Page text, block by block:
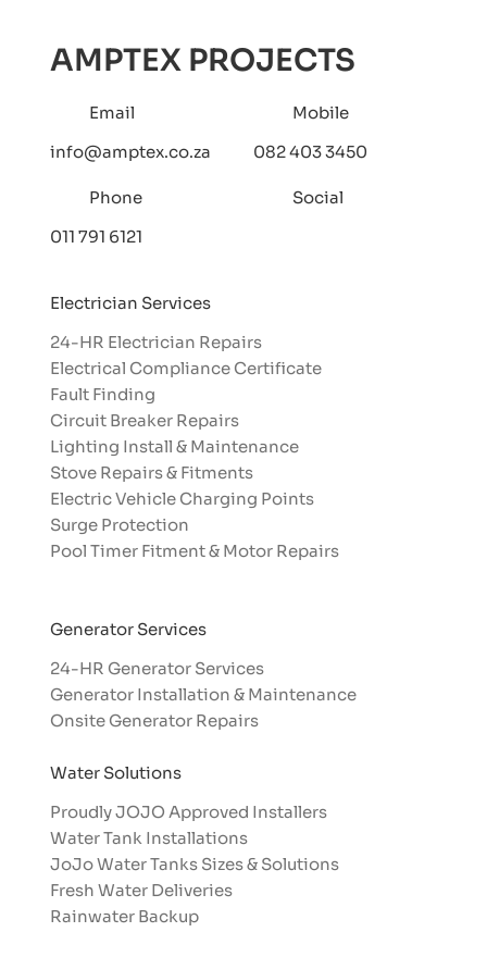
AMPTEX PROJECTS
Electrician Services
24-HR Electrician Repairs
Electrical Compliance Certificate
Fault Finding
Circuit Breaker Repairs
Lighting Install & Maintenance
Stove Repairs & Fitments
Electric Vehicle Charging Points
Surge Protection
Pool Timer Fitment & Motor Repairs
Generator Services
24-HR Generator Services
Generator Installation & Maintenance
Onsite Generator Repairs
Water Solutions
Proudly JOJO Approved Installers​
Water Tank Installations
JoJo Water Tanks Sizes & Solutions
Fresh Water Deliveries
Rainwater Backup
Email
info@amptex.co.za
Phone
011 791 6121
Mobile
082 403 3450
Social